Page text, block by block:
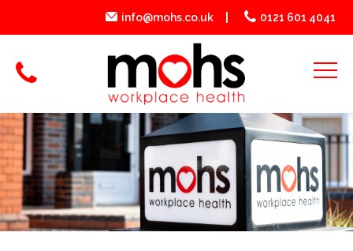
info@mohs.co.uk 0121 601 4041